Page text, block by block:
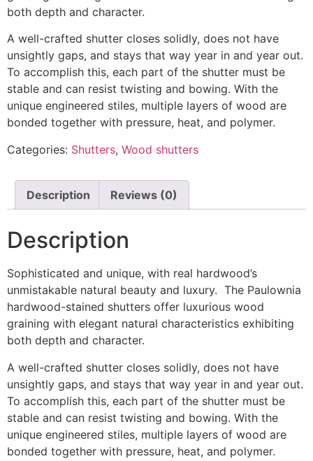
both depth and character.
A well-crafted shutter closes solidly, does not have
unsightly gaps, and stays that way year in and year out.
To accomplish this, each part of the shutter must be
stable and can resist twisting and bowing. With the
unique engineered stiles, multiple layers of wood are
bonded together with pressure, heat, and polymer.
Categories: Shutters, Wood shutters
Description Reviews (0)
Description
Sophisticated and unique, with real hardwood’s
unmistakable natural beauty and luxury. The Paulownia
hardwood-stained shutters offer luxurious wood
graining with elegant natural characteristics exhibiting
both depth and character.
A well-crafted shutter closes solidly, does not have
unsightly gaps, and stays that way year in and year out.
To accomplish this, each part of the shutter must be
stable and can resist twisting and bowing. With the
unique engineered stiles, multiple layers of wood are
bonded together with pressure, heat, and polymer.